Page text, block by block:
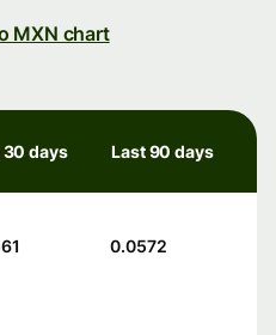
MXN chart
30 days Last 90 days
0.0572